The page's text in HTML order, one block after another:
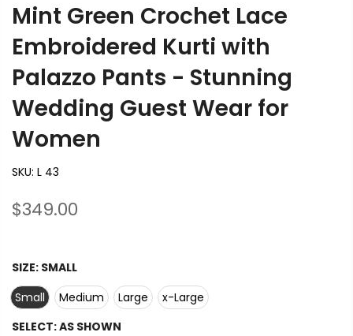
Mint Green Crochet Lace
Embroidered Kurti with
Palazzo Pants - Stunning
Wedding Guest Wear for
Women
SKU: L 43
$349.00
SIZE: SMALL
Small
Medium Large
x-Large
SELECT:AS SHOWN